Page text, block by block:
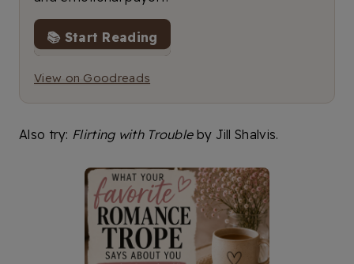
📚 Start Reading
View on Goodreads
Also try: Flirting with Troubleby Jill Shalvis.